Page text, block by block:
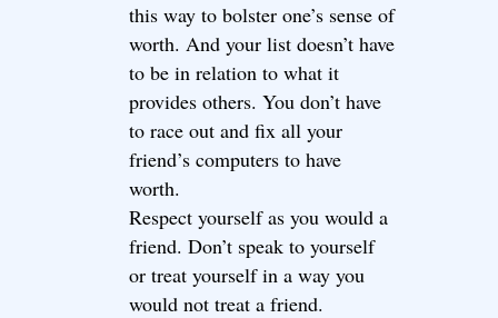
this way to bolster one’s sense of
worth. And your list doesn’t have
to be in relation to what it
provides others. You don’t have
to race out and fix all your
friend’s computers to have
worth.
Respect yourself as you would a
friend. Don’t speak to yourself
or treat yourself in a way you
would not treat a friend.